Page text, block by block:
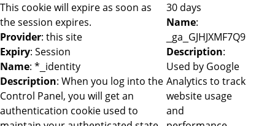
This cookie will expire as soon as
the session expires.
Provider: this site
Expiry: Session
Name: *_identity
Description: When you log into the
Control Panel, you will get an
authentication cookie used to
30 days
Name:
_ga_GJHJXMF7Q9
Description:
Used by Google
Analytics to track
website usage
and